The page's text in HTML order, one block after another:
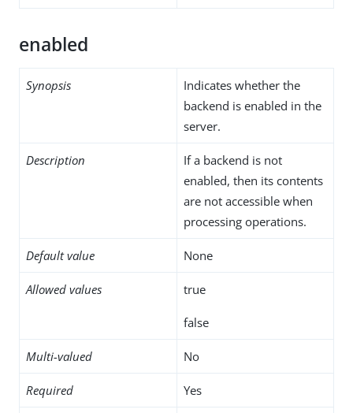
enabled
Synopsis
Indicates whether the
backend is enabled in the
server.
Description
If a backend is not
enabled, then its contents
are not accessible when
processing operations.
Default value None
Allowed values true
false
Multi-valued No
Required Yes